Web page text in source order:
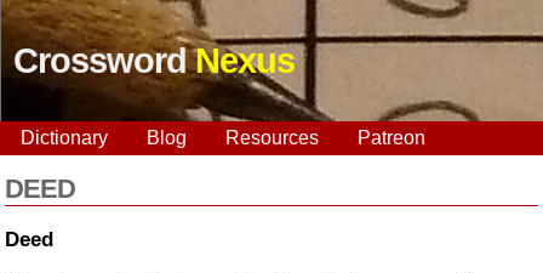
CrosswordNexus
Dictionary Blog Resources Patreon
DEED
Deed